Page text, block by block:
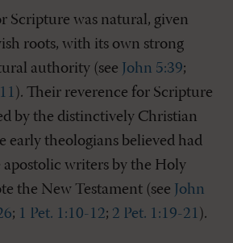
Scripture was natural, given
roots, with its own strong
authority (see John 5:39;
11 ). Their reverence for Scripture
by the distinctively Christian
early theologians believed had
apostolic writers by the Holy
the New Testament (see John
; 1 Pet. 1:10-12; 2 Pet. 1:19-21 ).